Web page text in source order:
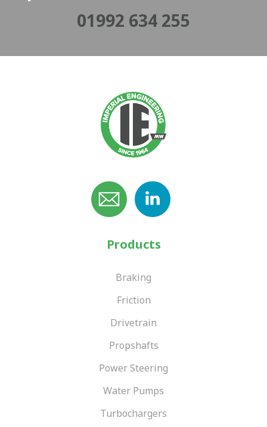
01992 634 255
Products
Braking
Friction
Drivetrain
Propshafts
Power Steering
Water Pumps
Turbochargers